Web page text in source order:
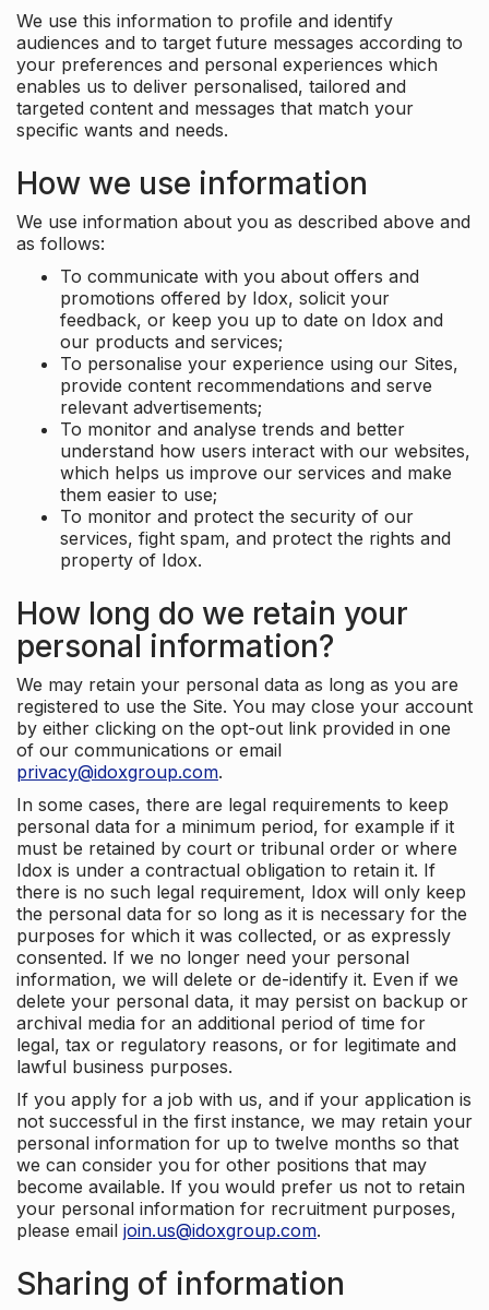
We use this information to profile and identify
audiences and to target future messages according to
your preferences and personal experiences which
enables us to deliver personalised, tailored and
targeted content and messages that match your
specific wants and needs.
How we use information
We use information about you as described above and
as follows:
To communicate with you about offers and
promotions offered by Idox, solicit your
feedback, or keep you up to date on Idox and
our products and services;
To personalise your experience using our Sites,
provide content recommendations and serve
relevant advertisements;
To monitor and analyse trends and better
understand how users interact with our websites,
which helps us improve our services and make
them easier to use;
To monitor and protect the security of our
services, fight spam, and protect the rights and
property of Idox.
How long do we retain your
personal information?
We may retain your personal data as long as you are
registered to use the Site. You may close your account
by either clicking on the opt-out link provided in one
of our communications or email
privacy@idoxgroup.com.
In some cases, there are legal requirements to keep
personal data for a minimum period, for example if it
must be retained by court or tribunal order or where
Idox is under a contractual obligation to retain it. If
there is no such legal requirement, Idox will only keep
the personal data for so long as it is necessary for the
purposes for which it was collected, or as expressly
consented. If we no longer need your personal
information, we will delete or de-identify it. Even if we
delete your personal data, it may persist on backup or
archival media for an additional period of time for
legal, tax or regulatory reasons, or for legitimate and
lawful business purposes.
If you apply for a job with us, and if your application is
not successful in the first instance, we may retain your
personal information for up to twelve months so that
we can consider you for other positions that may
become available. If you would prefer us not to retain
your personal information for recruitment purposes,
please email join.us@idoxgroup.com.
Sharing of information